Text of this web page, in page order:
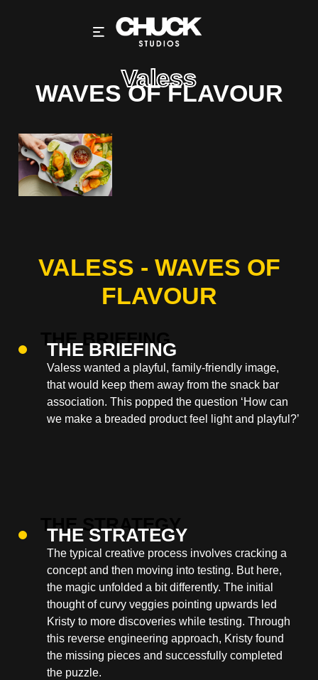
Valess
WAVES OF FLAVOUR
VALESS - WAVES OF
FLAVOUR
THE BRIEFING
Valess wanted a playful, family-friendly image,
that would keep them away from the snack bar
association. This popped the question ‘How can
we make a breaded product feel light and playful?’
THE STRATEGY
The typical creative process involves cracking a
concept and then moving into testing. But here,
the magic unfolded a bit differently. The initial
thought of curvy veggies pointing upwards led
Kristy to more discoveries while testing. Through
this reverse engineering approach, Kristy found
the missing pieces and successfully completed
the puzzle.